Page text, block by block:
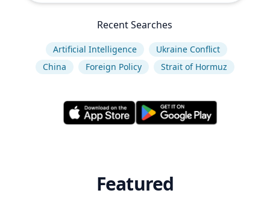
Recent Searches
Artificial Intelligence
Ukraine Conflict
China
Foreign Policy Strait of Hormuz
Featured